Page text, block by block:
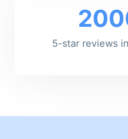
5-star reviews